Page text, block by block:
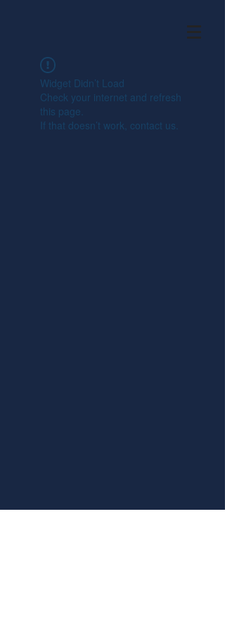
Widget Didn’t Load
Check your internet and refresh
this page.
If that doesn’t work, contact us.